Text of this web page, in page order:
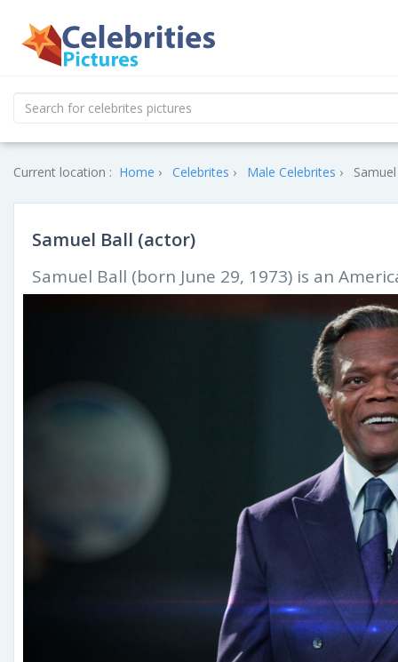
Current location : Home Celebrites Male Celebrites
Samuel Ball (actor)
Samuel Ball (born June 29, 1973) is an